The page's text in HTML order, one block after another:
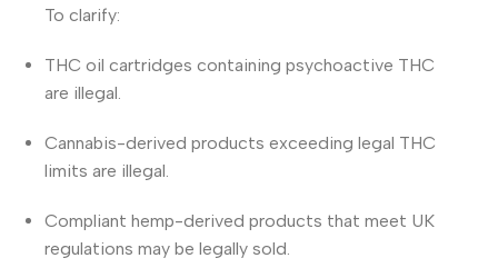
To clarify:
THC oil cartridges containing psychoactive THC
are illegal.
Cannabis-derived products exceeding legal THC
limits are illegal.
Compliant hemp-derived products that meet UK
regulations may be legally sold.